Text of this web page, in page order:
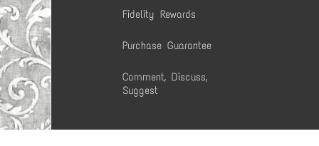
Fidelity Rewards
Purchase Guarantee
Comment, Discuss,
Suggest